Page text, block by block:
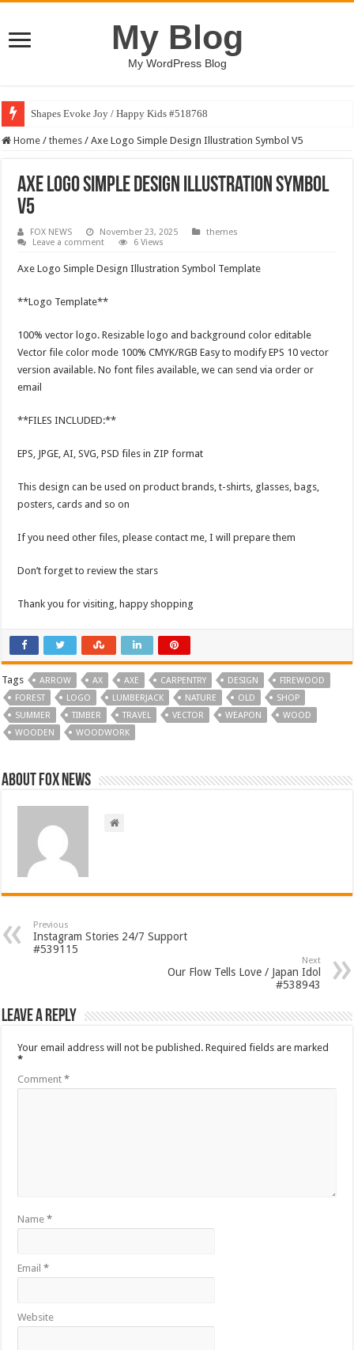
My Blog
My WordPress Blog
Shapes Evoke Joy / Happy Kids #518768
Home / themes / Axe Logo Simple Design Illustration Symbol V5
Axe Logo Simple Design Illustration Symbol
V5
FOX NEWS November 23, 2025
themes
Leave a comment
6 Views
Axe Logo Simple Design Illustration Symbol Template
**Logo Template**
100% vector logo. Resizable logo and background color editable
Vector file color mode 100% CMYK/RGB Easy to modify EPS 10 vector
version available. No font files available, we can send via order or
email
**FILES INCLUDED:**
EPS, JPGE, AI, SVG, PSD files in ZIP format
This design can be used on product brands, t-shirts, glasses, bags,
posters, cards and so on
If you need other files, please contact me, I will prepare them
Don’t forget to review the stars
Thank you for visiting, happy shopping
Tags ARROW AX AXE CARPENTRY DESIGN
FIREWOOD
FOREST
LOGO LUMBERJACK NATURE OLD
SHOP
SUMMER
TIMBER TRAVEL VECTOR WEAPON
WOOD
WOODEN
WOODWORK
About FOX NEWS
Previous
Instagram Stories 24/7 Support
#539115
Next
Our Flow Tells Love / Japan Idol
#538943
Leave a Reply
Your email address will not be published. Required fields are marked
*
Comment*
Name*
Email*
Website